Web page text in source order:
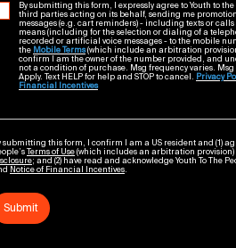
By submitting this form, I expressly agree to Youth to
third parties acting on its behalf, sending me
messages (e.g. cart reminders) - including texts or
means (including for the selection or dialing of a
recorded or artificial voice messages - to the mobile
the Mobile Terms(which include an arbitration provision
confirm I am the owner of the number provided, and
not a condition of purchase. Msg frequency varies. Msg
Apply. Text HELP for help and STOP to cancel.
Privacy
Financial Incentives
submitting this form, I confirm I am a US resident and (1)
Terms of Use (which includes an arbitration provision)
; and (2) have read and acknowledge Youth To The
Notice of Financial Incentives
Submit